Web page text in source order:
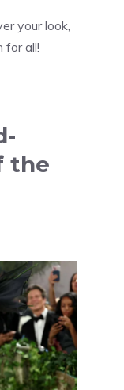
your look,
for all!
the